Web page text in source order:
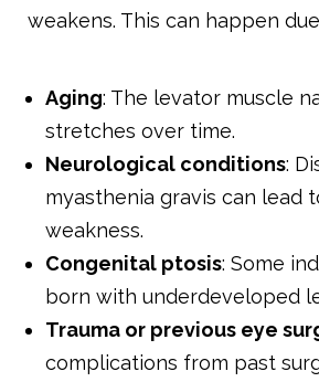
weakens. This can happen
Aging: The levator muscle
stretches over time.
Neurological conditions:
myasthenia gravis can lead
weakness.
Congenital ptosis: Some
born with underdeveloped
Trauma or previous eye
complications from past